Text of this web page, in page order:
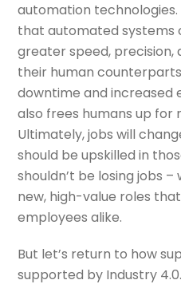
automation
that automated systems
greater speed, precision,
their human
downtime and increased
also frees humans up for
Ultimately, jobs will
should be upskilled in
shouldn’t be losing jobs
new, high-value roles
employees alike.
But let’s return to how
supported by Industry